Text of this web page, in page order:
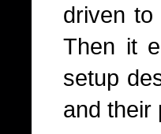
driven
Then it
setup
and their